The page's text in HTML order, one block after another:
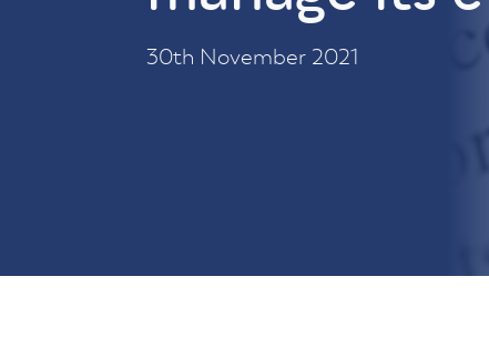
30th November 2021